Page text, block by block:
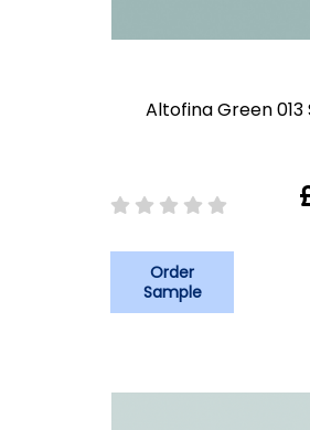
Altofina Green 013
Order
Sample